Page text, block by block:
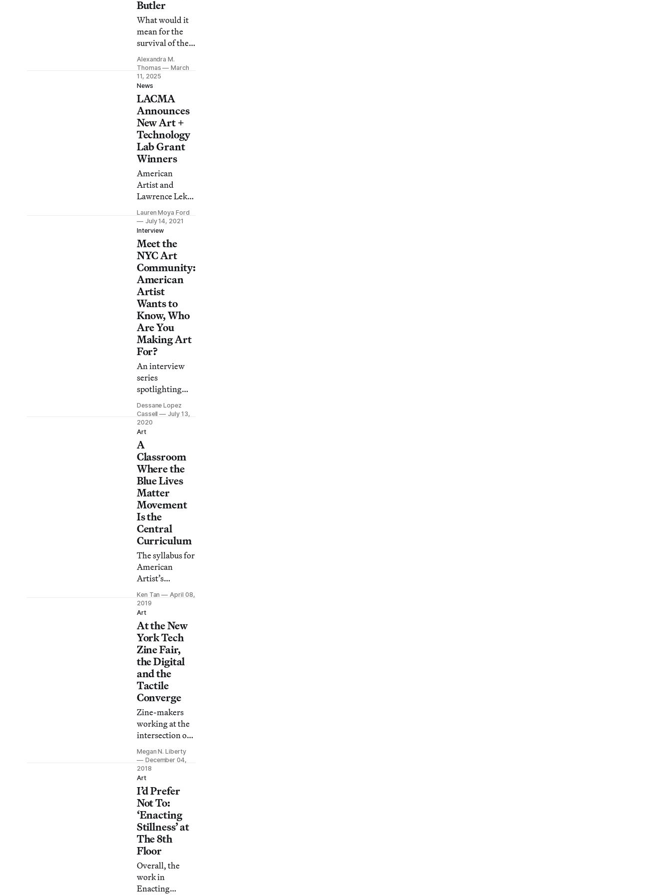
Butler
What would it
mean for the
survival of the
planet if we
were to take
seriously Black
feminist visions
of climate
justice in which
coexistence
with nature is
prioritized over
environmental
plunder?
Alexandra M.
Thomas
March
11, 2025
News
LACMA
Announces
New Art +
Technology
Lab Grant
Winners
American
Artist and
Lawrence Lek
are among the
recipients for
LACMA’s 2021
Art +
Technology Lab
grants and
Hyperallergic
got a sneak
peek.
Lauren Moya Ford
July 14, 2021
Interview
Meet the
NYC Art
Community:
American
Artist
Wants to
Know, Who
Are You
Making Art
For?
An interview
series
spotlighting
New York’s
creative
community.
Hear directly
from artists,
curators, and
art workers
about their
current projects
and personal
quirks.
Dessane Lopez
Cassell
July 13,
2020
Art
A
Classroom
Where the
Blue Lives
Matter
Movement
Is the
Central
Curriculum
The syllabus for
American
Artist’s
imagined police
academy
includes such
titles as The
War on Cops
and 365 Daily
Devotions for
Law
Enforcement.
Ken Tan
April 08,
2019
Art
At the New
York Tech
Zine Fair,
the Digital
and the
Tactile
Converge
Zine-makers
working at the
intersection of
art and
technology
showcase their
projects at the
School for
Poetic
Computation.
Megan N. Liberty
December 04,
2018
Art
I’d Prefer
Not To:
‘Enacting
Stillness’ at
The 8th
Floor
Overall, the
work in
Enacting